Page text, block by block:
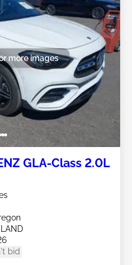
more images
GLA-Class 2.0L
bid